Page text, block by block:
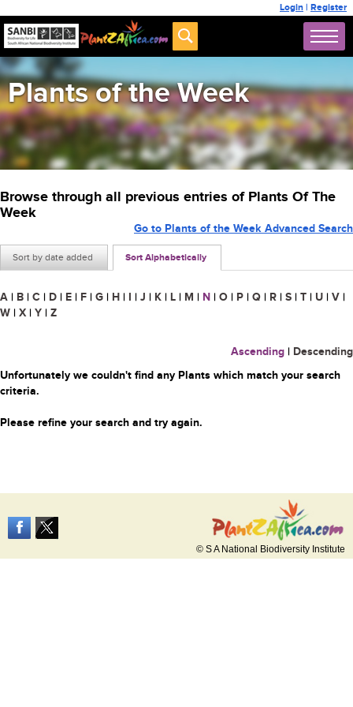
Login | Register
Plants of the Week
Browse through all previous entries of Plants Of The
Week
Sort by date added Sort Alphabetically
Go to Plants of the Week Advanced Search
A | B | C | D | E | F | G | H | I | J | K | L | M | N | O | P | Q | R | S | T | U | V |
W | X | Y | Z
Ascending | Descending
Unfortunately we couldn't find any Plants which match your search
criteria.
Please refine your search and try again.
© S A National Biodiversity Institute